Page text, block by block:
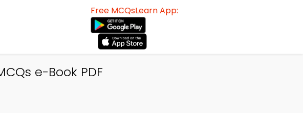
Free MCQsLearn App:
e-Book PDF